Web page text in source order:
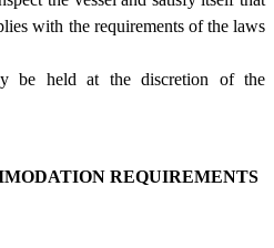
with the requirements of the laws
be held at the discretion of the
REQUIREMENTS